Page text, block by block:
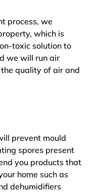
process, we
which is
toxic solution to
we will run air
quality of air and
prevent mould
spores present
you products that
home such as
dehumidifiers